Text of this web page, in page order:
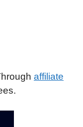
affiliate